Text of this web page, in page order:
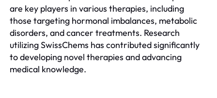
are key players in various therapies, including
those targeting hormonal imbalances, metabolic
disorders, and cancer treatments. Research
utilizing SwissChems has contributed significantly
to developing novel therapies and advancing
medical knowledge.